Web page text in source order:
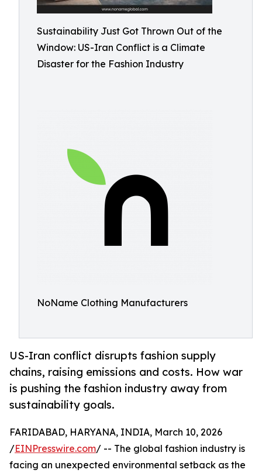
Sustainability Just Got Thrown Out of the
Window: US-Iran Conflict is a Climate
Disaster for the Fashion Industry
NoName Clothing Manufacturers
US-Iran conflict disrupts fashion supply
chains, raising emissions and costs. How war
is pushing the fashion industry away from
sustainability goals.
FARIDABAD, HARYANA, INDIA, March 10, 2026
/EINPresswire.com/ -- The global fashion industry is
facing an unexpected environmental setback as the